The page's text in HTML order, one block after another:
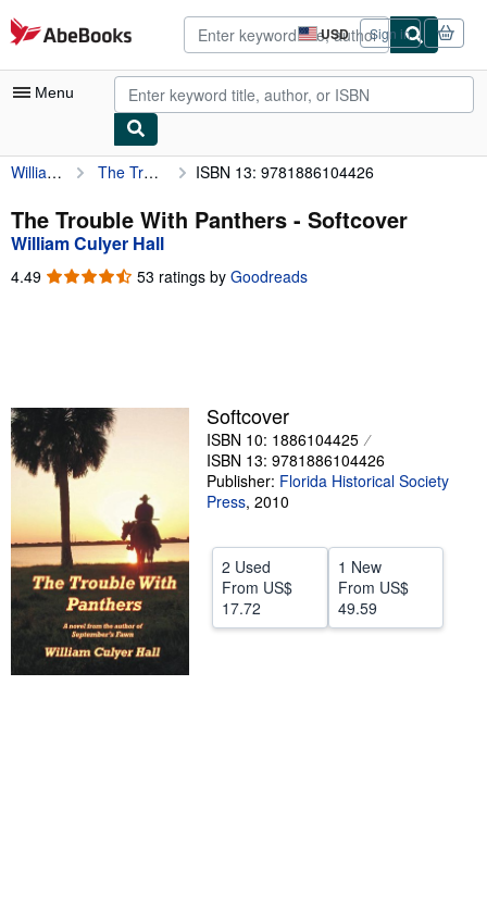
Skip to main content
AbeBooks.com USD
Site
shopping
preferences
Sign in
Menu
My Account
My Purchases
Advanced Search
Browse Collections
Textbooks
Sellers
Start Selling
Help
CLOSE
William Culyer Hall The Trouble With Panthers ISBN 13: 9781886104426
The Trouble With Panthers - Softcover
William Culyer Hall
4.49 4.49
53 ratings by Goodreads
Softcover
ISBN 10: 1886104425
ISBN 13: 9781886104426
Publisher: Florida Historical Society
Press, 2010
2 Used
From US$
17.72
1 New
From US$
49.59